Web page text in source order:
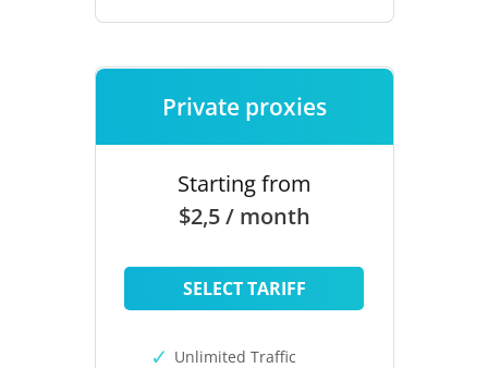
Private proxies
Starting from
$2,5 / month
SELECT TARIFF
Unlimited Traffic